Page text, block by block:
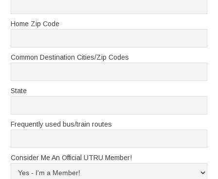
Home Zip Code
Common Destination Cities/Zip Codes
State
Frequently used bus/train routes
Consider Me An Official UTRU Member!